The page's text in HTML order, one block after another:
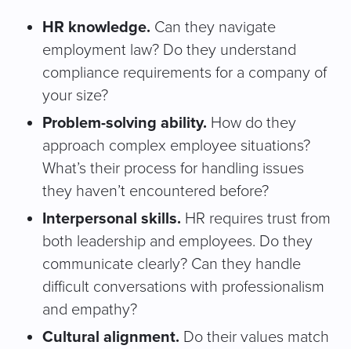
HR knowledge. Can they navigate
employment law? Do they understand
compliance requirements for a company of
your size?
Problem-solving ability. How do they
approach complex employee situations?
What’s their process for handling issues
they haven’t encountered before?
Interpersonal skills. HR requires trust from
both leadership and employees. Do they
communicate clearly? Can they handle
difficult conversations with professionalism
and empathy?
Cultural alignment. Do their values match